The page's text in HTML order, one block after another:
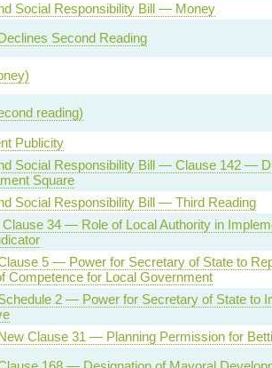
Social Responsibility Bill — Money
Second Reading
reading)
Publicity
Social Responsibility Bill — Clause 142 —
Square
Social Responsibility Bill — Third Reading
34 — Role of Local Authority in
5 — Power for Secretary of State to
Competence for Local Government
2 — Power for Secretary of State to
Clause 31 — Planning Permission for